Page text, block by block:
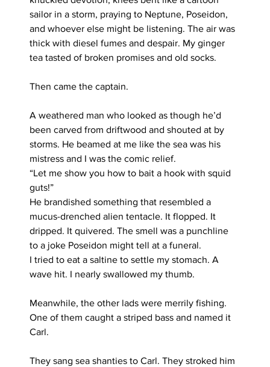
sailor in a storm, praying to Neptune, Poseidon,
and whoever else might be listening. The air was
thick with diesel fumes and despair. My ginger
tea tasted of broken promises and old socks.
Then came the captain.
A weathered man who looked as though he’d
been carved from driftwood and shouted at by
storms. He beamed at me like the sea was his
mistress and I was the comic relief.
“Let me show you how to bait a hook with squid
guts!”
He brandished something that resembled a
mucus-drenched alien tentacle. It flopped. It
dripped. It quivered. The smell was a punchline
to a joke Poseidon might tell at a funeral.
I tried to eat a saltine to settle my stomach. A
wave hit. I nearly swallowed my thumb.
Meanwhile, the other lads were merrily fishing.
One of them caught a striped bass and named it
Carl.
They sang sea shanties to Carl. They stroked him